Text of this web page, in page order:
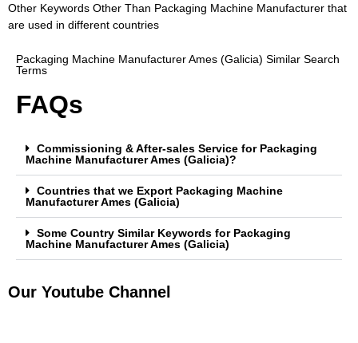
Other Keywords Other Than Packaging Machine Manufacturer that
are used in different countries
Packaging Machine Manufacturer Ames (Galicia) Similar Search
Terms
FAQs
Commissioning & After-sales Service for Packaging
Machine Manufacturer Ames (Galicia)?
Countries that we Export Packaging Machine
Manufacturer Ames (Galicia)
Some Country Similar Keywords for Packaging
Machine Manufacturer Ames (Galicia)
Our Youtube Channel